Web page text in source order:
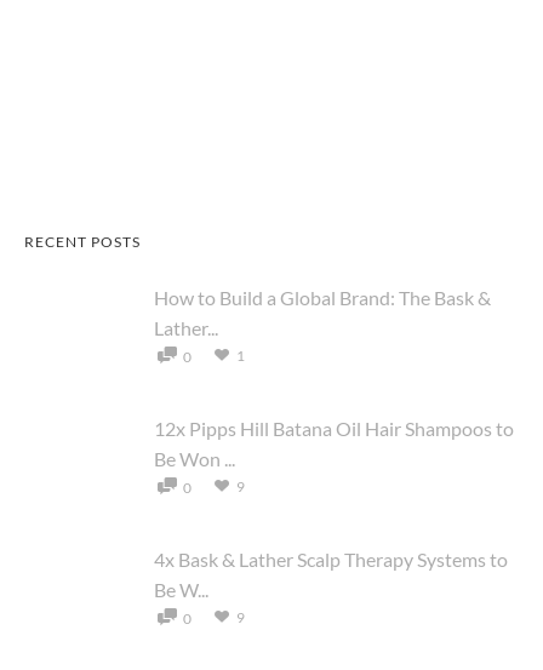
RECENT POSTS
How to Build a Global Brand: The Bask &
Lather...
0 1
12x Pipps Hill Batana Oil Hair Shampoos to
Be Won ...
0 9
4x Bask & Lather Scalp Therapy Systems to
Be W...
0 9